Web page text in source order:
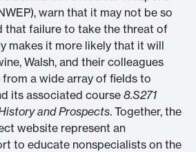
warn that it may not be so
that failure to take the threat of
makes it more likely that it will
Walsh, and their colleagues
a wide array of fields to
its associated course8.S271
and Prospects. Together, the
website represent an
to educate nonspecialists on the